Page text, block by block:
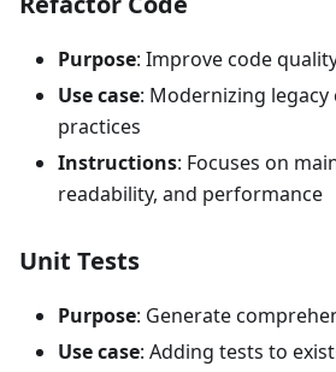
Purpose: Improve code
Use case: Modernizing
practices
Instructions: Focuses on
readability, and performance
Unit Tests
Purpose: Generate
Use case: Adding tests to